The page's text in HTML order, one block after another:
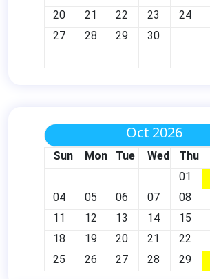
20
21 22 23 24
27
28 29 30
Oct 2026
Sun Mon Tue Wed Thu
01
04
05 06 07 08
11
12 13 14 15
18
19 20 21 22
25
26 27 28 29